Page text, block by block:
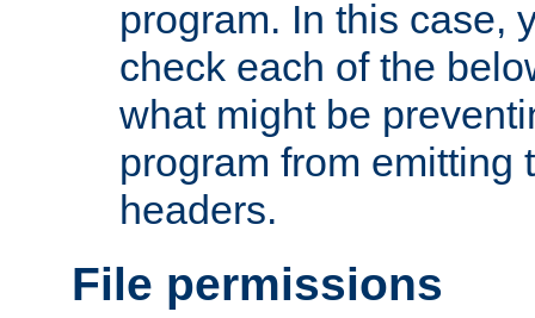
program. In this case,
check each of the
what might be
program from emitting
headers.
File permissions